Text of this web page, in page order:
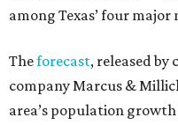
among Texas’ four major
Theforecast, released by
company Marcus &
area’s population